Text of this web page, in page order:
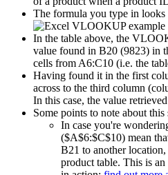
The formula you type in looks
In the table above, the
value found in B20 (9823) in
cells from A6:C10 (i.e. the
Having found it in the first
across to the third column
In this case, the value
Some points to note about this
In case you're
($A$6:$C$10) mean
B21 to another
product table. This is